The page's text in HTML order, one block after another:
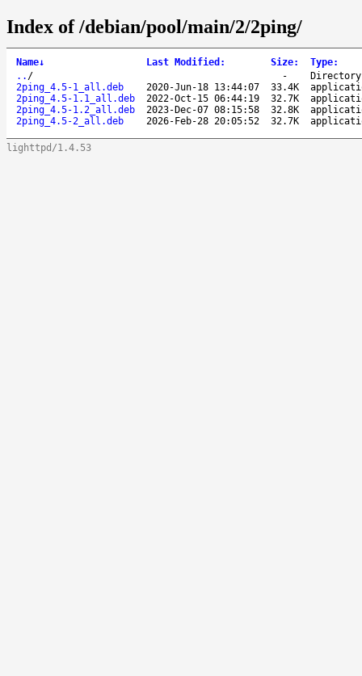
Index of /debian/pool/main/2/2ping/
Name↓ Last Modified : Size: Type:
.. / -
Directory
2ping_4.5-1_all.deb
2020-Jun-18 13:44:07 33.4K
2ping_4.5-1.1_all.deb
2022-Oct-15 06:44:19 32.7K
2ping_4.5-1.2_all.deb
2023-Dec-07 08:15:58 32.8K
2ping_4.5-2_all.deb
2026-Feb-28 20:05:52 32.7K
lighttpd/1.4.53